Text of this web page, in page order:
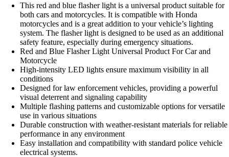
This red and blue flasher light is a universal product suitable for
both cars and motorcycles. It is compatible with Honda
motorcycles and is a great addition to your vehicle’s lighting
system. The flasher light is designed to be used as an additional
safety feature, especially during emergency situations.
Red and Blue Flasher Light Universal Product For Car and
Motorcycle
High-intensity LED lights ensure maximum visibility in all
conditions
Designed for law enforcement vehicles, providing a powerful
visual deterrent and signaling capability
Multiple flashing patterns and customizable options for versatile
use in various situations
Durable construction with weather-resistant materials for reliable
performance in any environment
Easy installation and compatibility with standard police vehicle
electrical systems.